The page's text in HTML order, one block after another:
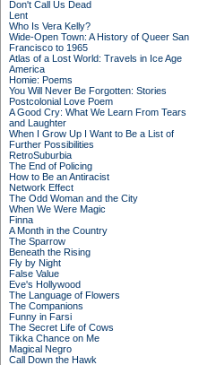
Don't Call Us Dead
Lent
Who Is Vera Kelly?
Wide-Open Town: A History of Queer San
Francisco to 1965
Atlas of a Lost World: Travels in Ice Age
America
Homie: Poems
You Will Never Be Forgotten: Stories
Postcolonial Love Poem
A Good Cry: What We Learn From Tears
and Laughter
When I Grow Up I Want to Be a List of
Further Possibilities
RetroSuburbia
The End of Policing
How to Be an Antiracist
Network Effect
The Odd Woman and the City
When We Were Magic
Finna
A Month in the Country
The Sparrow
Beneath the Rising
Fly by Night
False Value
Eve's Hollywood
The Language of Flowers
The Companions
Funny in Farsi
The Secret Life of Cows
Tikka Chance on Me
Magical Negro
Call Down the Hawk